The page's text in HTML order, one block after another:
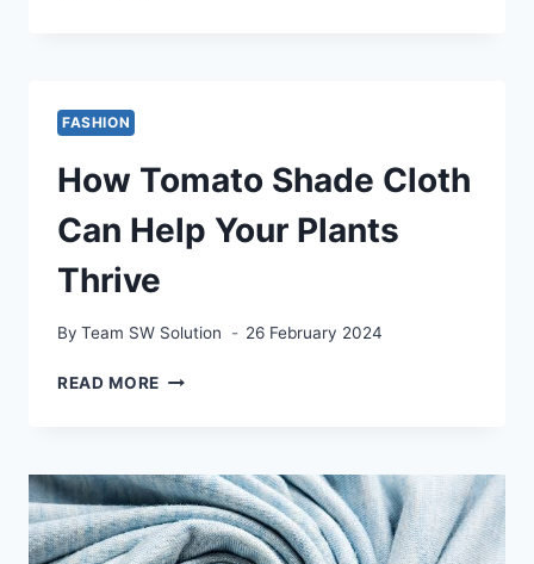
PROGESTERONE
FASHION
How Tomato Shade Cloth
Can Help Your Plants
Thrive
By Team SW Solution 26 February 2024
READ MORE HOW
CAN
HELP
YOUR
PLANTS